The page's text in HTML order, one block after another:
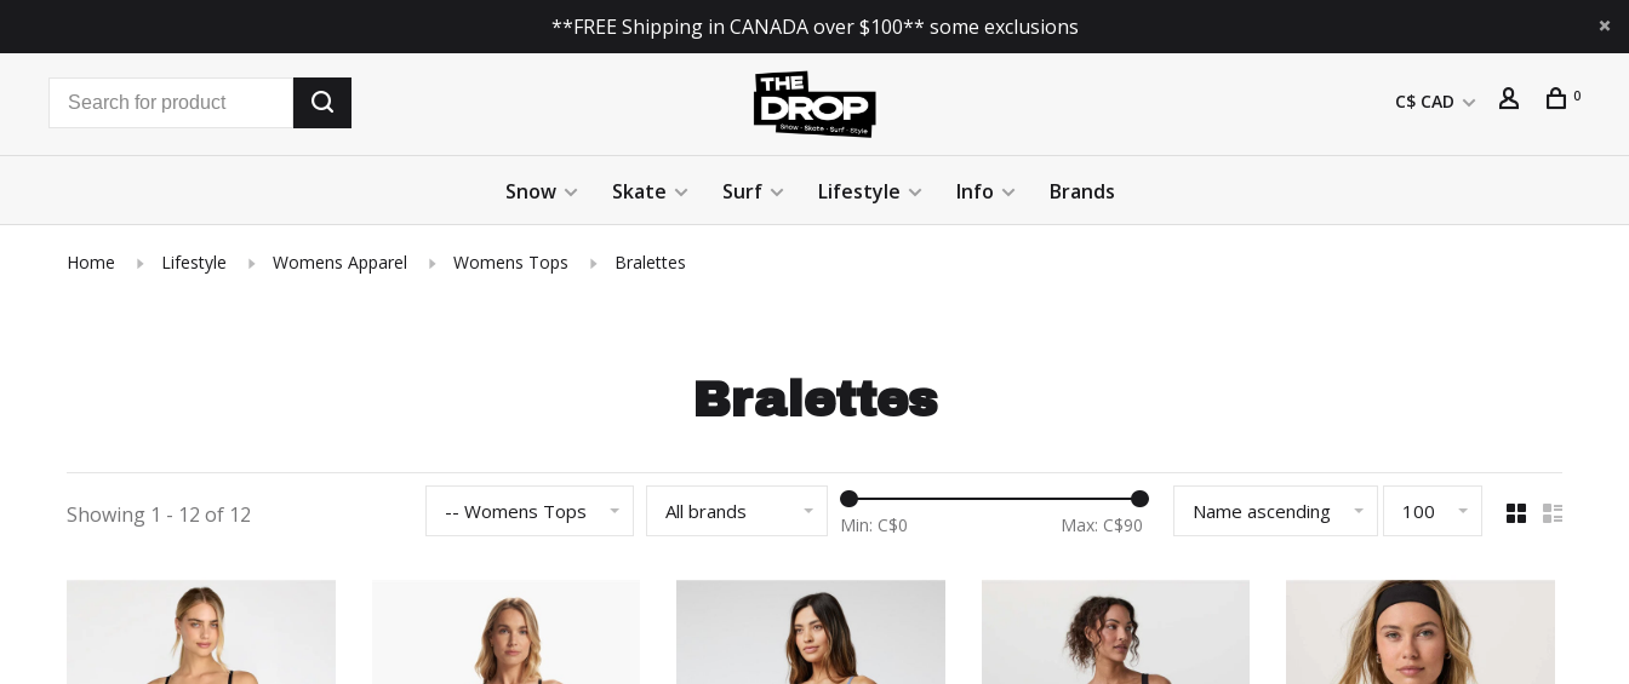
**FREE Shipping in CANADA over $100** some exclusions
C$ CAD 0
Snow Skate Surf Lifestyle Info Brands
Home Lifestyle Womens Apparel Womens Tops Bralettes
Bralettes
Showing 1 - 12 of 12 -- Womens Tops All brands
Min: C$0 Max: C$90
Name ascending 100